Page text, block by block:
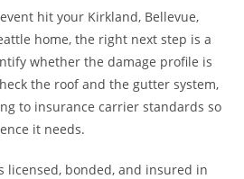
hit your Kirkland, Bellevue,
home, the right next step is a
whether the damage profile is
the roof and the gutter system,
to insurance carrier standards so
it needs.
licensed, bonded, and insured in